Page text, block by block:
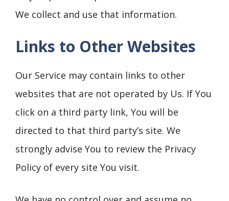
We collect and use that information.
Links to Other Websites
Our Service may contain links to other
websites that are not operated by Us. If You
click on a third party link, You will be
directed to that third party’s site. We
strongly advise You to review the Privacy
Policy of every site You visit.